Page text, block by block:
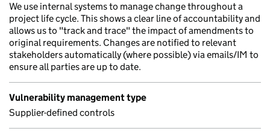
We use internal systems to manage change throughout a
project life cycle. This shows a clear line of accountability and
allows us to "track and trace" the impact of amendments to
original requirements. Changes are notified to relevant
stakeholders automatically (where possible) via emails/IM to
ensure all parties are up to date.
Vulnerability management type
Supplier-defined controls